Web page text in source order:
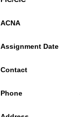
ACNA
Assignment Date
Contact
Phone